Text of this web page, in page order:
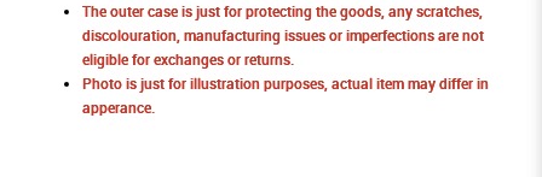
The outer case is just for protecting the goods, any scratches,
discolouration, manufacturing issues or imperfections are not
eligible for exchanges or returns.
Photo is just for illustration purposes, actual item may differ in
apperance.